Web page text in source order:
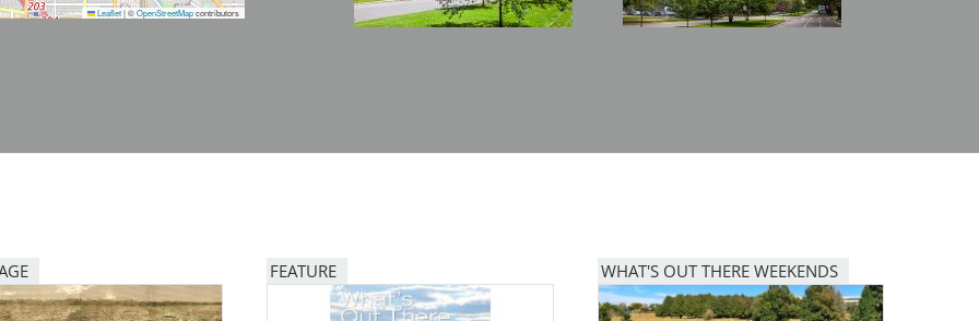
Leaflet|©OpenStreetMapcontributors
FEATURE WHAT'S OUT THERE WEEKENDS
Image